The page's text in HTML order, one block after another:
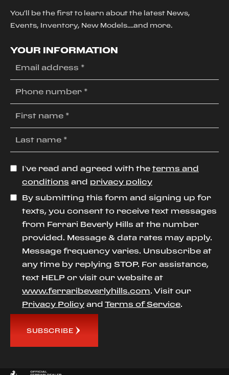
You'll be the first to learn about the latest News,
Events, Inventory, New Models....and more.
YOUR INFORMATION
I’ve read and agreed with the terms and
conditions and privacy policy
By submitting this form and signing up for
texts, you consent to receive text messages
from Ferrari Beverly Hills at the number
provided. Message & data rates may apply.
Message frequency varies. Unsubscribe at
any time by replying STOP. For assistance,
text HELP or visit our website at
www.ferraribeverlyhills.com. Visit our
Privacy Policy and Terms of Service.
SUBSCRIBE